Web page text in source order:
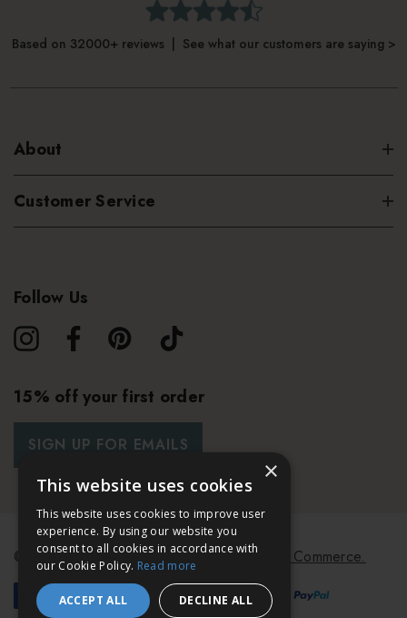
Based on 32000+ reviews | See what our customers are saying >
About
Customer Service
Follow Us
15% off your first order
SIGN UP FOR EMAILS
© 2026 Bath & Unwind. Powered byKoan Commerce.
×
This website uses cookies
This website uses cookies to improve user
experience. By using our website you
consent to all cookies in accordance with
our Cookie Policy. Read more
ACCEPT ALL DECLINE ALL